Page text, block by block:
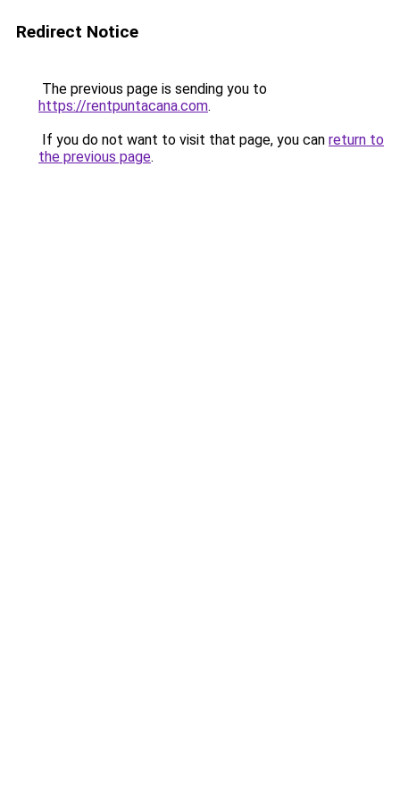
Redirect Notice
The previous page is sending you to
https://rentpuntacana.com.
If you do not want to visit that page, you can return to
the previous page.